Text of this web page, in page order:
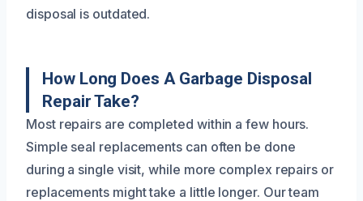
disposal is outdated.
How Long Does A Garbage Disposal
Repair Take?
Most repairs are completed within a few hours.
Simple seal replacements can often be done
during a single visit, while more complex repairs or
replacements might take a little longer. Our team